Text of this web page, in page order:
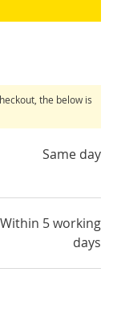
the below is
Same day
Within 5 working
days